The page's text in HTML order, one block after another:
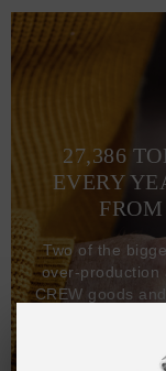
27,386
EVERY
Two of the
over-production
CREW goods
demand, with
items
and made